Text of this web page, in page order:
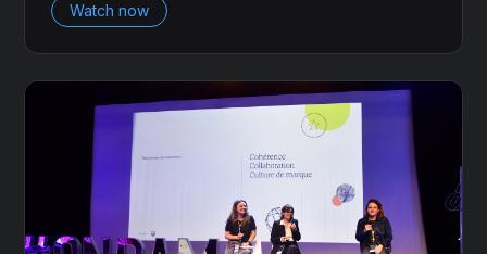
Watch now